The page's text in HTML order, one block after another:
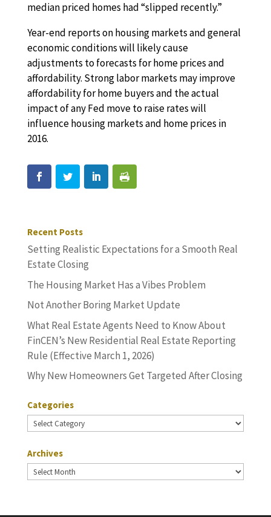
median priced homes had “slipped recently.”
Year-end reports on housing markets and general
economic conditions will likely cause
adjustments to forecasts for home prices and
affordability. Strong labor markets may improve
affordability for home buyers and the actual
impact of any Fed move to raise rates will
influence housing markets and home prices in
2016.
Recent Posts
Setting Realistic Expectations for a Smooth Real
Estate Closing
The Housing Market Has a Vibes Problem
Not Another Boring Market Update
What Real Estate Agents Need to Know About
FinCEN’s New Residential Real Estate Reporting
Rule (Effective March 1, 2026)
Why New Homeowners Get Targeted After Closing
Categories
Categories
Archives
Archives